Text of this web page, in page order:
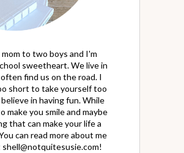
mom to two boys and I'm
sweetheart. We live in
find us on the road. I
short to take yourself too
in having fun. While
make you smile and maybe
that can make your life a
can read more about me
shell@notquitesusie.com!